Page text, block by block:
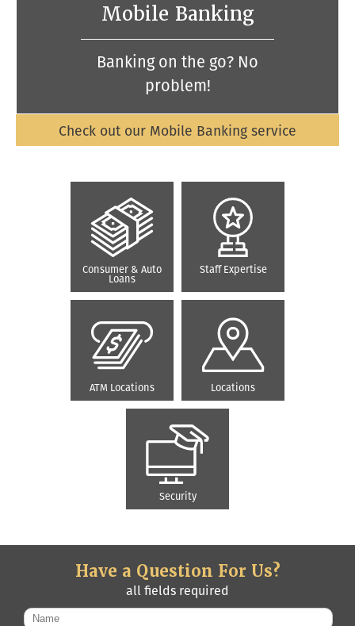
Mobile Banking
Banking on the go? No
problem!
Check out our Mobile Banking service
Consumer & Auto
Loans
Staff Expertise
ATM Locations Locations
Security
Have a Question For Us?
all fields required
Name